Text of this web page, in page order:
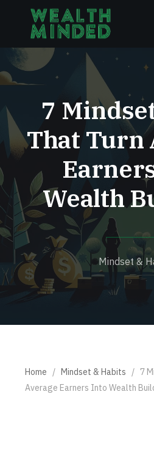
7
That Turn
Wealth
Mindset &
Home / Mindset & Habits / 7
Average Earners Into Wealth